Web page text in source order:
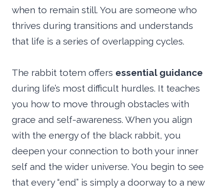
when to remain still. You are someone who
thrives during transitions and understands
that life is a series of overlapping cycles.
The rabbit totem offers essential guidance
during life’s most difficult hurdles. It teaches
you how to move through obstacles with
grace and self-awareness. When you align
with the energy of the black rabbit, you
deepen your connection to both your inner
self and the wider universe. You begin to see
that every “end” is simply a doorway to a new